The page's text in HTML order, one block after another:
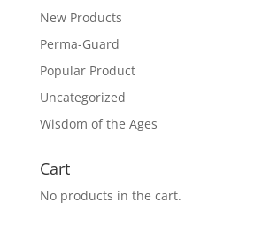
New Products
Perma-Guard
Popular Product
Uncategorized
Wisdom of the Ages
Cart
No products in the cart.